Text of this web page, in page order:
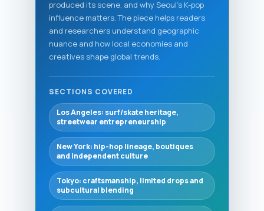
produced its scene, and why Seoul’s K-pop
influence matters. The piece helps readers
and researchers understand geographic
nuance and how local economies and
creatives shape global trends.
SECTIONS COVERED
Los Angeles: surf/skate heritage,
streetwear entrepreneurship
New York: hip-hop lineage, boutiques
and independent culture
Tokyo: craftsmanship, limited drops and
subcultural blending